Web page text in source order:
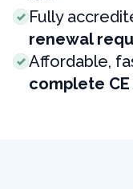
Fully
renewal
Affordable,
complete